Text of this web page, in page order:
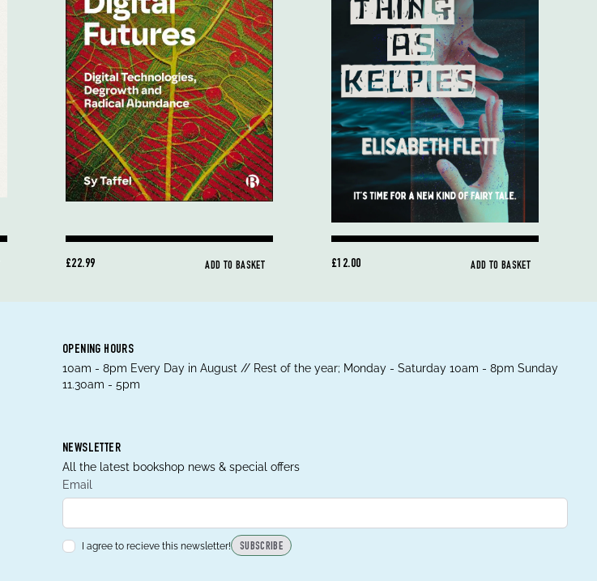
£22.99 ADD TO BASKET £12.00 ADD TO BASKET
OPENING HOURS
10am - 8pm Every Day in August // Rest of the year; Monday - Saturday 10am - 8pm Sunday
11.30am - 5pm
NEWSLETTER
All the latest bookshop news & special offers
Email
I agree to recieve this newsletter! SUBSCRIBE